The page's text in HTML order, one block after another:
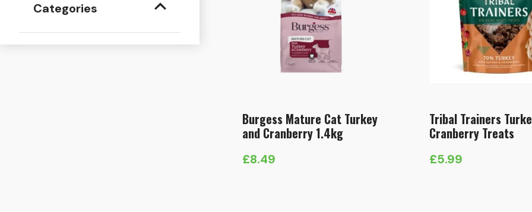
Categories
Burgess Mature Cat Turkey
and Cranberry 1.4kg
£8.49
Tribal Trainers
Cranberry Treats
£5.99